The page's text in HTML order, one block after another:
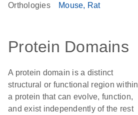
Orthologies Mouse Rat
Protein Domains
A protein domain is a distinct
structural or functional region within
a protein that can evolve, function,
and exist independently of the rest